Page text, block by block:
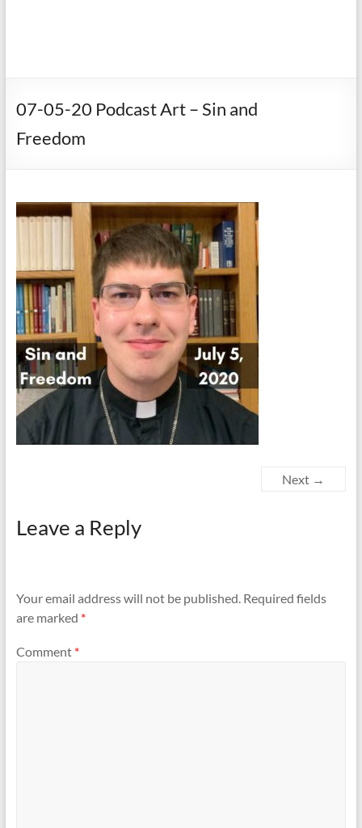
07-05-20 Podcast Art – Sin and
Freedom
Next →
Leave a Reply
Your email address will not be published. Required fields
are marked *
Comment *